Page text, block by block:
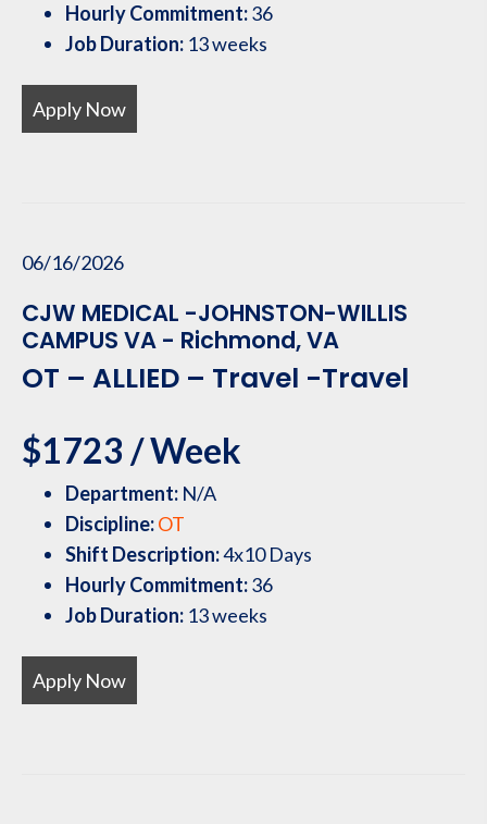
Hourly Commitment:36
Job Duration: 13 weeks
Apply Now
06/16/2026
CJW MEDICAL -JOHNSTON-WILLIS
CAMPUS VA - Richmond, VA
OT – ALLIED – Travel -Travel
$1723 / Week
Department: N/A
Discipline:OT
Shift Description:4x10 Days
Hourly Commitment:36
Job Duration: 13 weeks
Apply Now